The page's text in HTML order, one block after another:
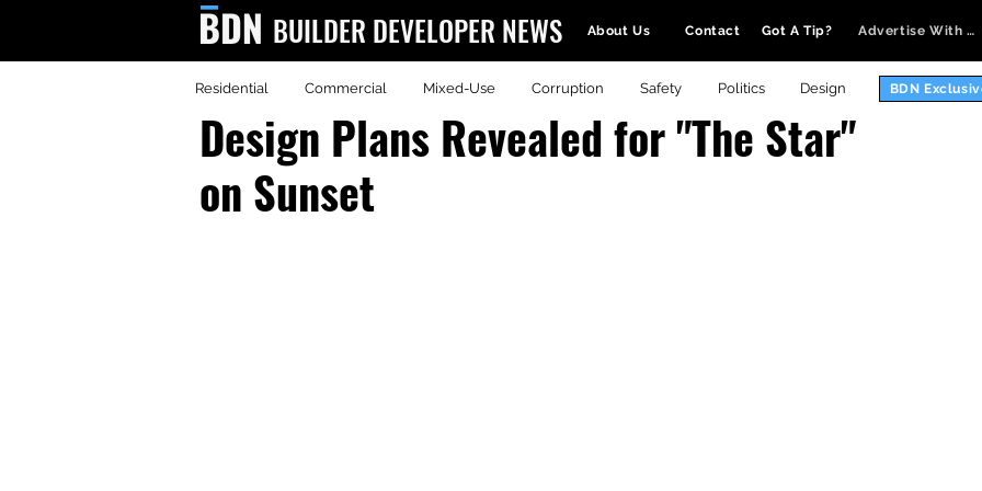
BUILDER DEVELOPER NEWS About Us Contact Got A Tip? Advertise With Us
Residential Commercial Mixed-Use Corruption Safety Politics Design BDN
Design Plans Revealed for "The Star"
on Sunset
BDN